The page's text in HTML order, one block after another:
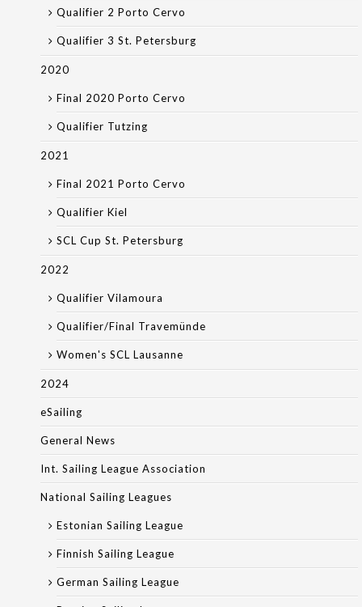
Qualifier 2 Porto Cervo
Qualifier 3 St. Petersburg
2020
Final 2020 Porto Cervo
Qualifier Tutzing
2021
Final 2021 Porto Cervo
Qualifier Kiel
SCL Cup St. Petersburg
2022
Qualifier Vilamoura
Qualifier/Final Travemünde
Women's SCL Lausanne
2024
eSailing
General News
Int. Sailing League Association
National Sailing Leagues
Estonian Sailing League
Finnish Sailing League
German Sailing League